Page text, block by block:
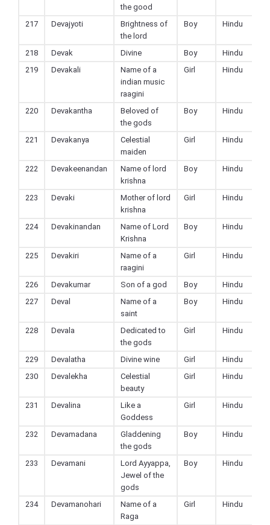
the good
217 Devajyoti
Brightness of
the lord
Boy Hindu
218 Devak Divine Boy
Hindu
219
Devakali
Name of a
indian music
raagini
Girl Hindu
220 Devakantha
Beloved of
the gods
Boy Hindu
221 Devakanya
Celestial
maiden
Girl Hindu
222 Devakeenandan
Name of lord
krishna
Boy Hindu
223 Devaki
Mother of lord
krishna
Girl Hindu
224 Devakinandan
Name of Lord
Krishna
Boy Hindu
225 Devakiri
Name of a
raagini
Girl Hindu
226 Devakumar Son of a god Boy
Hindu
227
Deval
Name of a
saint
Boy Hindu
228 Devala
Dedicated to
the gods
Girl Hindu
229 Devalatha Divine wine Girl
Hindu
230
Devalekha
Celestial
beauty
Girl Hindu
231 Devalina
Like a
Goddess
Girl Hindu
232 Devamadana
Gladdening
the gods
Boy Hindu
233 Devamani
Lord Ayyappa,
Jewel of the
gods
Boy Hindu
234 Devamanohari
Name of a
Raga
Girl Hindu